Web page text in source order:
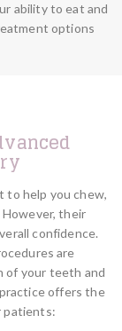
ability to eat and
options
to help you chew,
their
confidence.
are
of your teeth and
offers the
patients: